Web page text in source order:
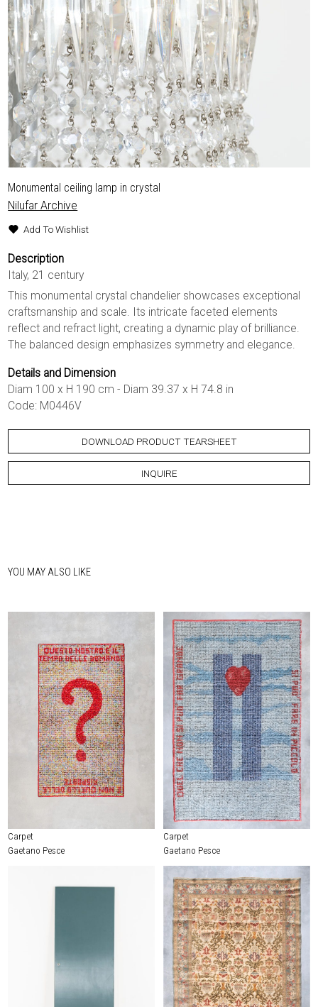
Monumental ceiling lamp in crystal
Nilufar Archive
Add To Wishlist
Description
Italy, 21 century
This monumental crystal chandelier showcases exceptional
craftsmanship and scale. Its intricate faceted elements
reflect and refract light, creating a dynamic play of brilliance.
The balanced design emphasizes symmetry and elegance.
Details and Dimension
Diam 100 x H 190 cm - Diam 39.37 x H 74.8 in
Code: M0446V
DOWNLOAD PRODUCT TEARSHEET
INQUIRE
YOU MAY ALSO LIKE
Carpet
Gaetano Pesce
Carpet
Gaetano Pesce